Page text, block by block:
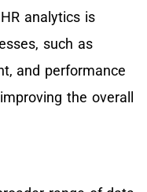
analytics is
such as
and performance
the overall